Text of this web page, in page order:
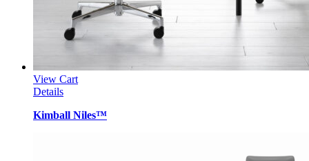
View Cart
Details
Kimball Niles™